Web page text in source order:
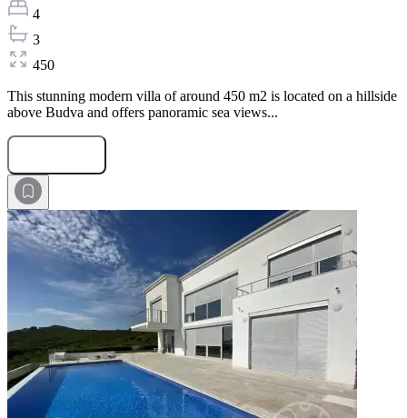
4
3
450
This stunning modern villa of around 450 m2 is located on a hillside
above Budva and offers panoramic sea views...